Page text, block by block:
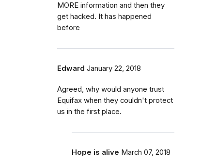
MORE information and then they
get hacked. It has happened
before
Edward January 22, 2018
Agreed, why would anyone trust
Equifax when they couldn't protect
us in the first place.
Hope is alive March 07, 2018